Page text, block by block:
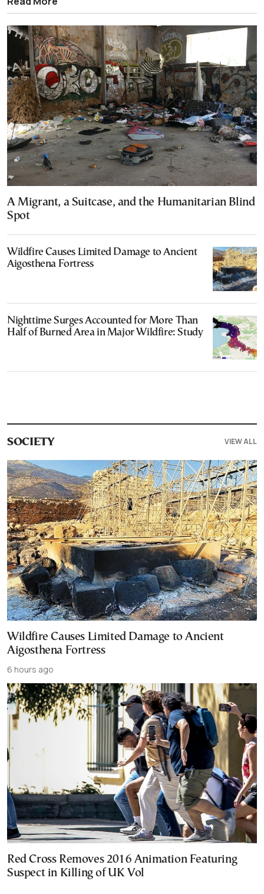
A Migrant, a Suitcase, and the Humanitarian Blind
Spot
Wildfire Causes Limited Damage to Ancient
Aigosthena Fortress
Nighttime Surges Accounted for More Than
Half of Burned Area in Major Wildfire: Study
SOCIETY VIEW ALL
Wildfire Causes Limited Damage to Ancient
Aigosthena Fortress
6 hours ago
Red Cross Removes 2016 Animation Featuring
Suspect in Killing of UK Vol